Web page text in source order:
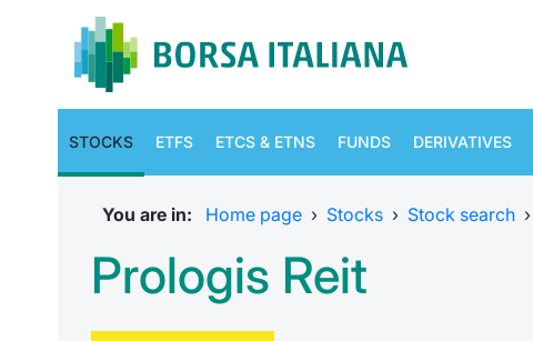
STOCKS ETFS ETCS & ETNS FUNDS DERIVATIVES
You are in: Home page › Stocks › Stock search ›
Prologis Reit